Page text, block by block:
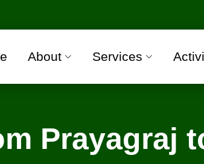
Movers Organization with all
About Services
Prayagraj